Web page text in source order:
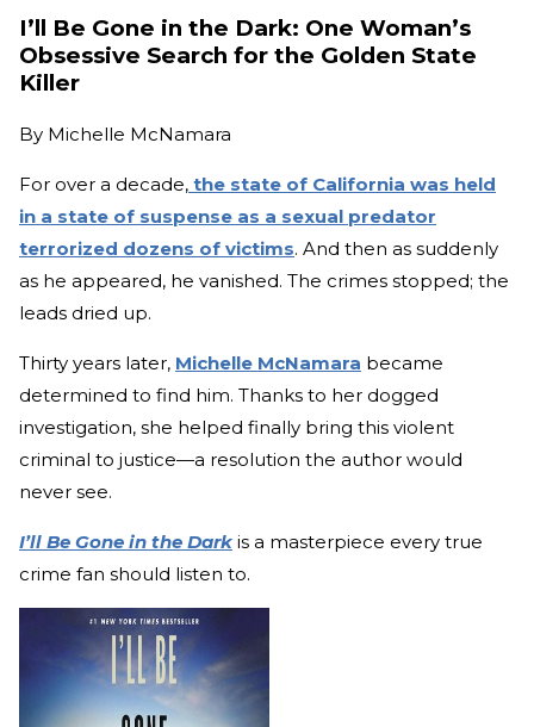
I’ll Be Gone in the Dark: One Woman’s
Obsessive Search for the Golden State
Killer
By Michelle McNamara
For over a decade, the state of California was held
in a state of suspense as a sexual predator
terrorized dozens of victims. And then as suddenly
as he appeared, he vanished. The crimes stopped; the
leads dried up.
Thirty years later, Michelle McNamara became
determined to find him. Thanks to her dogged
investigation, she helped finally bring this violent
criminal to justice—a resolution the author would
never see.
I’ll Be Gone in the Dark is a masterpiece every true
crime fan should listen to.